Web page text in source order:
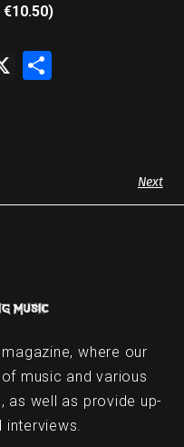
€10.50)
X
Next
where our
music and various
as well as provide up-